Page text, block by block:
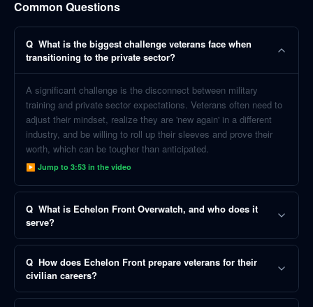
Common Questions
Q What is the biggest challenge veterans face when
transitioning to the private sector?
A significant challenge is the disconnect between military
training and private sector expectations. Veterans often need to
adjust their mindset, realize they are 'new again' in a different
industry, and be willing to roll up their sleeves and prove their
worth, which can be tougher than anticipated.
▶ Jump to 3:53 in the video
Q What is Echelon Front Overwatch, and who does it
serve?
Q How does Echelon Front prepare veterans for their
civilian careers?